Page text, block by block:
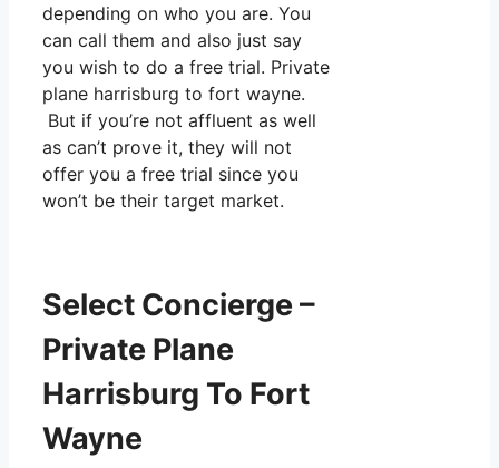
depending on who you are. You
can call them and also just say
you wish to do a free trial. Private
plane harrisburg to fort wayne.
But if you’re not affluent as well
as can’t prove it, they will not
offer you a free trial since you
won’t be their target market.
Select Concierge –
Private Plane
Harrisburg To Fort
Wayne